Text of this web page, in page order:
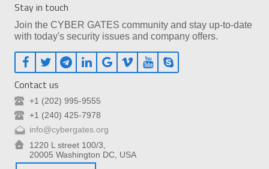
Stay in touch
Join the CYBER GATES community and stay up-to-date
with today's security issues and company offers.
Contact us
+1 (202) 995-9555
+1 (240) 425-7978
info@cybergates.org
1220 L street 100/3,
20005 Washington DC, USA